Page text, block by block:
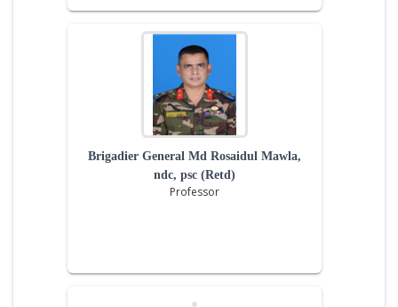
Brigadier General Md Rosaidul Mawla,
ndc, psc (Retd)
Professor